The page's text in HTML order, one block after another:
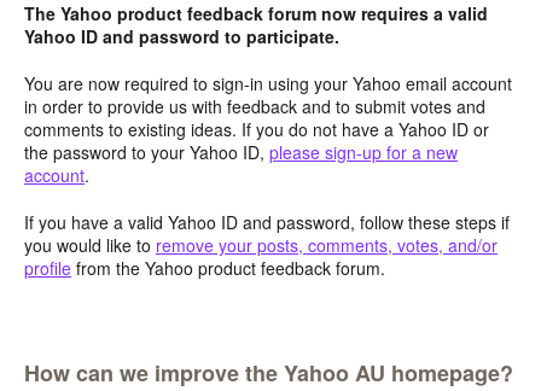
The Yahoo product feedback forum now requires a valid
Yahoo ID and password to participate.
You are now required to sign-in using your Yahoo email account
in order to provide us with feedback and to submit votes and
comments to existing ideas. If you do not have a Yahoo ID or
the password to your Yahoo ID, please sign-up for a new
account.
If you have a valid Yahoo ID and password, follow these steps if
you would like to remove your posts, comments, votes, and/or
profile from the Yahoo product feedback forum.
How can we improve the Yahoo AU homepage?